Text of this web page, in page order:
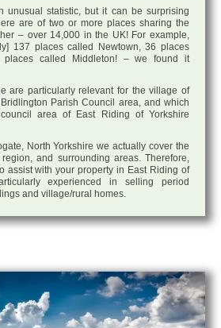
unusual statistic, but it can be surprising
are of two or more places sharing the
– over 14,000 in the UK! For example,
137 places called Newtown, 36 places
called Middleton! – we found it
are particularly relevant for the village of
Parish Council area, and which
area of East Riding of Yorkshire
North Yorkshire we actually cover the
and surrounding areas. Therefore,
assist with your property in East Riding of
experienced in selling period
and village/rural homes.